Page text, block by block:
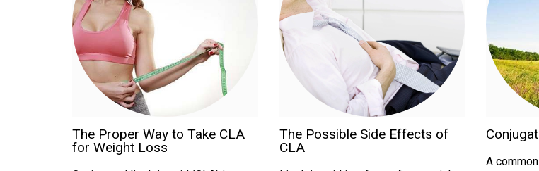
The Proper Way to Take CLA
for Weight Loss
The Possible Side Effects of
CLA
A